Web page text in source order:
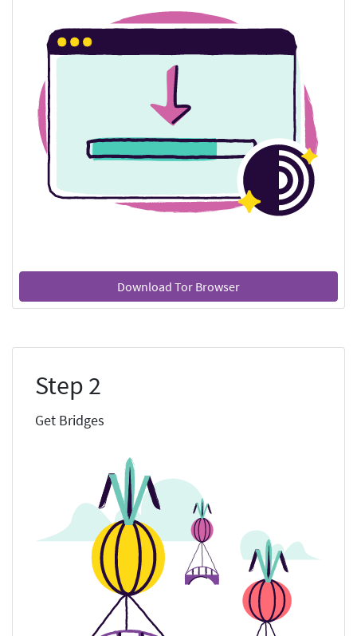
Download Tor Browser
Step 2
Get Bridges